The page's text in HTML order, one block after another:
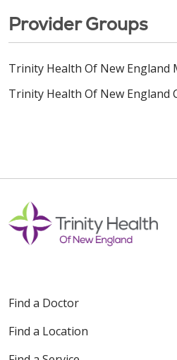
Provider Groups
Trinity Health Of New England
Trinity Health Of New England
Find a Doctor
Find a Location